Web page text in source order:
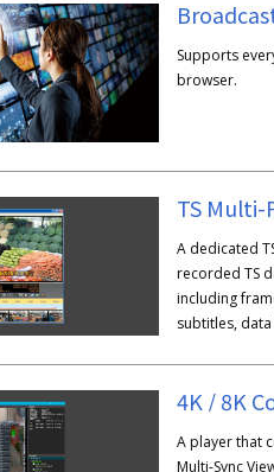
Supports
browser.
TS Multi-
A dedicated
recorded TS
including
subtitles,
4K / 8K
A player that
Multi-Sync